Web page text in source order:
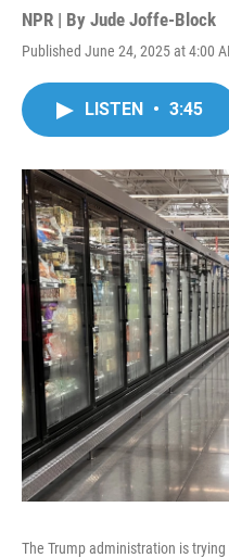
NPR | By Jude Joffe-Block
Published June 24, 2025 at 4:00
LISTEN • 3:45
The Trump administration is